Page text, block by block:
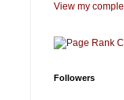
View my
Followers